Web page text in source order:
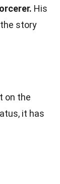
His
story
on the
it has